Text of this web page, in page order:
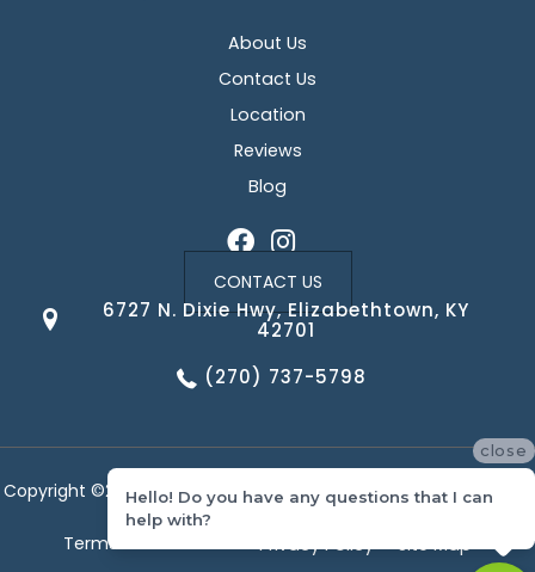
About Us
Contact Us
Location
Reviews
Blog
CONTACT US
6727 N. Dixie Hwy, Elizabethtown, KY
42701
(270) 737-5798
Copyright ©2026 Corvin's Floors & Cabinets. All Rights Reserved.
Terms & Conditions Privacy Policy Site Map
close
Hello! Do you have any questions that I can
help with?